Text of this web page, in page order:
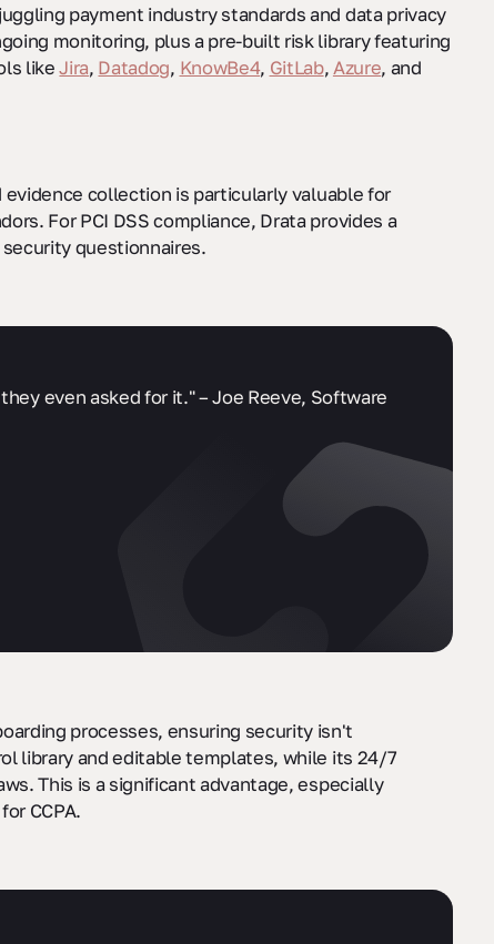
payment industry standards and data privacy
monitoring, plus a pre-built risk library featuring
likeJira, Datadog, KnowBe4, GitLab, Azure, and
collection is particularly valuable for
For PCI DSS compliance, Drata provides a
questionnaires.
even asked for it." – Joe Reeve, Software
processes, ensuring security isn't
library and editable templates, while its 24/7
This is a significant advantage, especially
CCPA.